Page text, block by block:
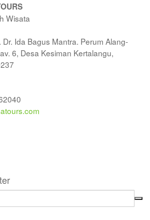
Wisata
Ida Bagus Mantra. Perum Alang-
6, Desa Kesiman Kertalangu,